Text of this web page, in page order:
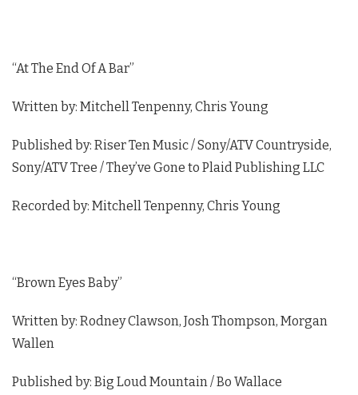
“At The End Of A Bar”
Written by: Mitchell Tenpenny, Chris Young
Published by: Riser Ten Music / Sony/ATV Countryside,
Sony/ATV Tree / They’ve Gone to Plaid Publishing LLC
Recorded by: Mitchell Tenpenny, Chris Young
“Brown Eyes Baby”
Written by: Rodney Clawson, Josh Thompson, Morgan
Wallen
Published by: Big Loud Mountain / Bo Wallace